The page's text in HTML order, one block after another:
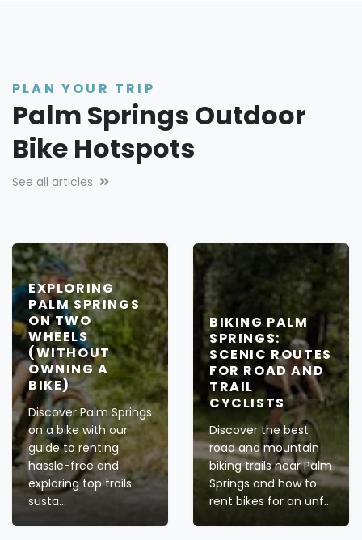
PLAN YOUR TRIP
Palm Springs Outdoor
Bike Hotspots
See all articles
EXPLORING
PALM SPRINGS
ON TWO
WHEELS
(WITHOUT
OWNING A
BIKE)
Discover Palm Springs
on a bike with our
guide to renting
hassle-free and
exploring top trails
susta...
BIKING PALM
SPRINGS:
SCENIC ROUTES
FOR ROAD AND
TRAIL
CYCLISTS
Discover the best
road and mountain
biking trails near Palm
Springs and how to
rent bikes for an unf...